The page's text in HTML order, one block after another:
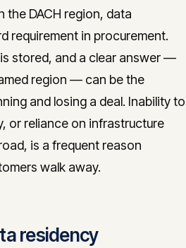
the DACH region, data
requirement in procurement.
stored, and a clear answer —
region — can be the
and losing a deal. Inability to
or reliance on infrastructure
is a frequent reason
walk away.
residency